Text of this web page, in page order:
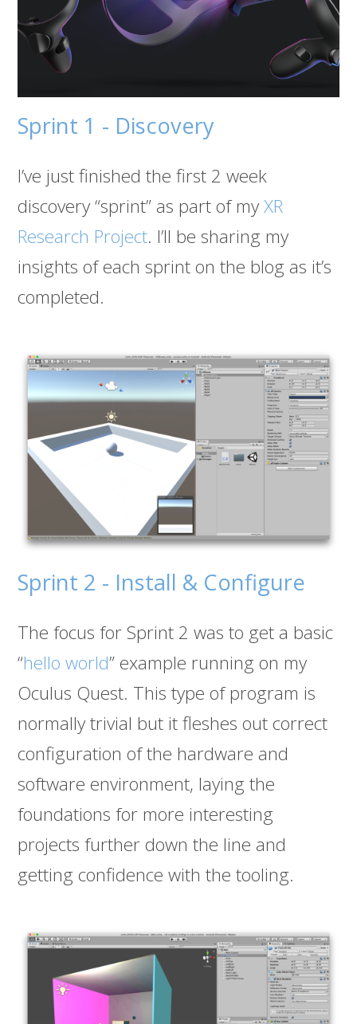
Sprint 1 - Discovery
I’ve just finished the first 2 week
discovery “sprint” as part of myXR
Research Project. I’ll be sharing my
insights of each sprint on the blog as it’s
completed.
Sprint 2 - Install & Configure
The focus for Sprint 2 was to get a basic
“hello world” example running on my
Oculus Quest. This type of program is
normally trivial but it fleshes out correct
configuration of the hardware and
software environment, laying the
foundations for more interesting
projects further down the line and
getting confidence with the tooling.